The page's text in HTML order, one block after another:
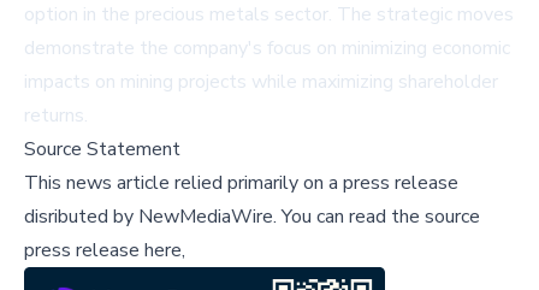
option in the precious metals sector. The strategic moves
demonstrate the company's focus on minimizing economic
impacts on mining projects while maximizing shareholder
returns.
Source Statement
This news article relied primarily on a press release
disributed by NewMediaWire.You can read the source
press release here,